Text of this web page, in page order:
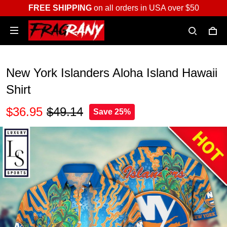
FREE SHIPPINGon all orders in USA over $50
New York Islanders Aloha Island Hawaii
Shirt
$36.95 $49.14 Save 25%